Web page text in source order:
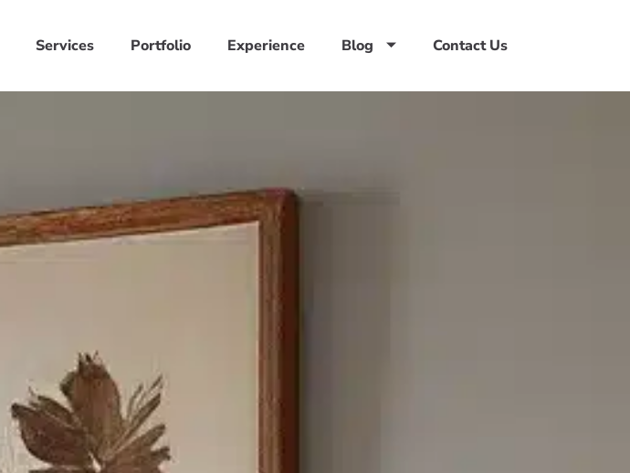
Services Portfolio Experience Blog Contact Us